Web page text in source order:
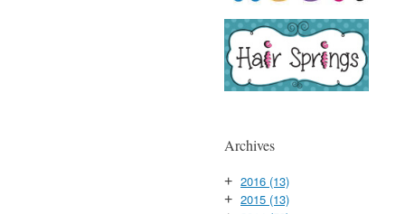
Archives
+ 2016 (13)
+ 2015 (13)